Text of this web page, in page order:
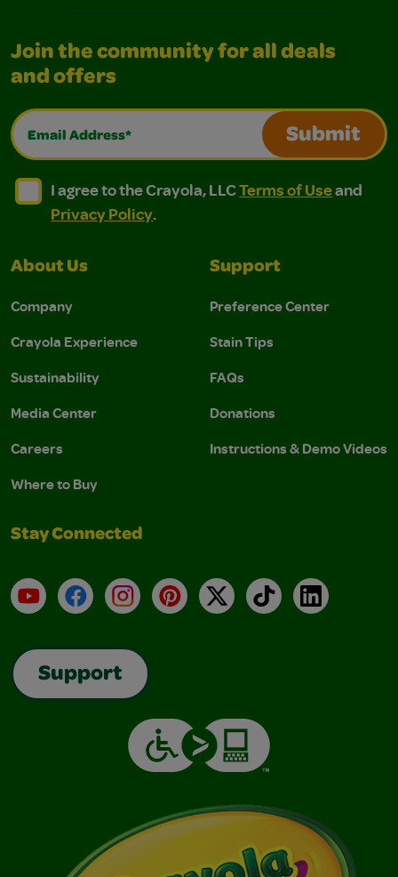
Join the community for all deals
and offers
Email Address*
Submit
I agree to the Crayola, LLC Terms of Use and
I agree to the Crayola, LLC Terms of Use and Privacy
I agree to the Crayola, LLCTerms of Useand
Privacy Policy.
About Us
Company
Crayola Experience
Sustainability
Media Center
Careers
Where to Buy
Support
Preference Center
Stain Tips
FAQs
Donations
Instructions & Demo Videos
Stay Connected
YouTubeFacebookInstagramPinterest
X TikTokLinkedIn
Support